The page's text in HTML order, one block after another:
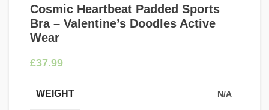
Cosmic Heartbeat Padded Sports
Bra – Valentine’s Doodles Active
Wear
£
WEIGHT N/A